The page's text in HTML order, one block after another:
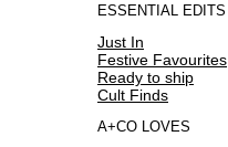
ESSENTIAL EDITS
Just In
Festive Favourites
Ready to ship
Cult Finds
A+CO LOVES